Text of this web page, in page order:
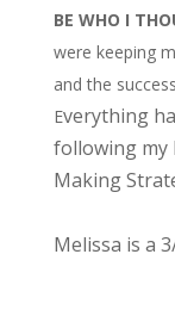
BE WHO I
were keeping
and the
Everything
following my
Making
Melissa is a